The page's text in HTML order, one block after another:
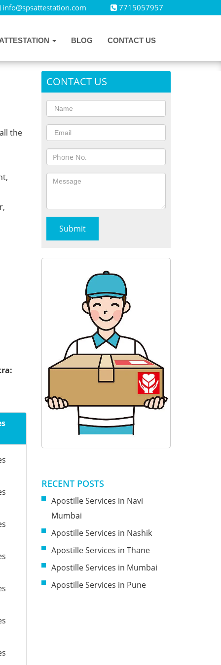
info@spsattestation.com 7715057957
BLOG CONTACT US
the
CONTACT US
RECENT POSTS
Apostille Services in Navi
Mumbai
Apostille Services in Nashik
Apostille Services in Thane
Apostille Services in Mumbai
Apostille Services in Pune